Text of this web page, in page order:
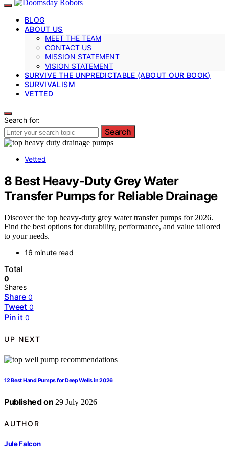
BLOG
ABOUT US
MEET THE TEAM
CONTACT US
MISSION STATEMENT
VISION STATEMENT
SURVIVE THE UNPREDICTABLE (ABOUT OUR BOOK)
SURVIVALISM
VETTED
Search for:
Search
Vetted
8 Best Heavy-Duty Grey Water
Transfer Pumps for Reliable Drainage
Discover the top heavy-duty grey water transfer pumps for 2026.
Find the best options for durability, performance, and value tailored
to your needs.
16 minute read
Total
0
Shares
Share 0
Tweet 0
Pin it 0
UP NEXT
12 Best Hand Pumps for Deep Wells in 2026
Published on 29 July 2026
AUTHOR
Jule Falcon